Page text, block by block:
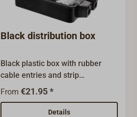
Black distribution box
Black plastic box with rubber
cable entries and strip
terminals.The box can also be
box on classic boats.
From €21.95 *
Details